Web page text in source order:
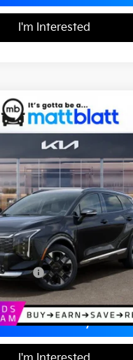
I'm Interested
SX-Prestige
Stock:KA60185
MATT
Less
Your Payment